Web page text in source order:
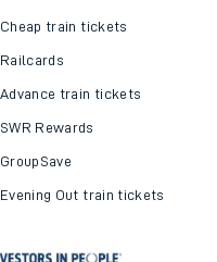
Cheap train tickets
Railcards
Advance train tickets
SWR Rewards
GroupSave
Evening Out train tickets